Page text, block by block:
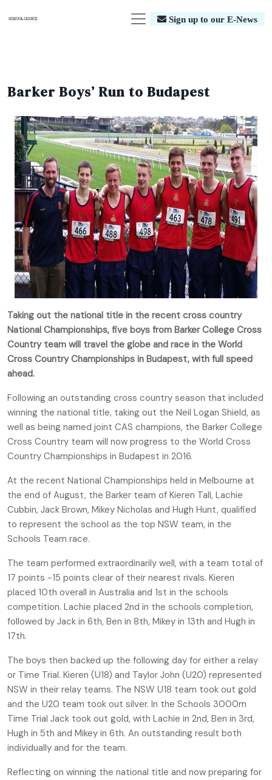
Sign up to our E-News
Barker Boys’ Run to Budapest
Taking out the national title in the recent cross country
National Championships, five boys from Barker College Cross
Country team will travel the globe and race in the World
Cross Country Championships in Budapest, with full speed
ahead.
Following an outstanding cross country season that included
winning the national title, taking out the Neil Logan Shield, as
well as being named joint CAS champions, the Barker College
Cross Country team will now progress to the World Cross
Country Championships in Budapest in 2016.
At the recent National Championships held in Melbourne at
the end of August, the Barker team of Kieren Tall, Lachie
Cubbin, Jack Brown, Mikey Nicholas and Hugh Hunt, qualified
to represent the school as the top NSW team, in the
Schools Team race.
The team performed extraordinarily well, with a team total of
17 points -15 points clear of their nearest rivals. Kieren
placed 10th overall in Australia and 1st in the schools
competition. Lachie placed 2nd in the schools completion,
followed by Jack in 6th, Ben in 8th, Mikey in 13th and Hugh in
17th.
The boys then backed up the following day for either a relay
or Time Trial. Kieren (U18) and Taylor John (U20) represented
NSW in their relay teams. The NSW U18 team took out gold
and the U20 team took out silver. In the Schools 3000m
Time Trial Jack took out gold, with Lachie in 2nd, Ben in 3rd,
Hugh in 5th and Mikey in 6th. An outstanding result both
individually and for the team.
Reflecting on winning the national title and now preparing for